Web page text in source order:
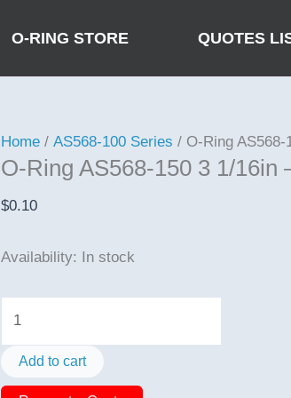
O-RING STORE QUOTES
Home / AS568-100 Series / O-Ring AS568-
O-Ring AS568-150 3 1/16in
$0.10
Availability: In stock
AS568-
150
Add to cart